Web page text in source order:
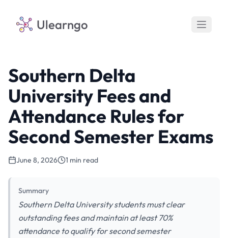
Ulearngo
Southern Delta
University Fees and
Attendance Rules for
Second Semester Exams
June 8, 2026 1 min read
Summary
Southern Delta University students must clear
outstanding fees and maintain at least 70%
attendance to qualify for second semester